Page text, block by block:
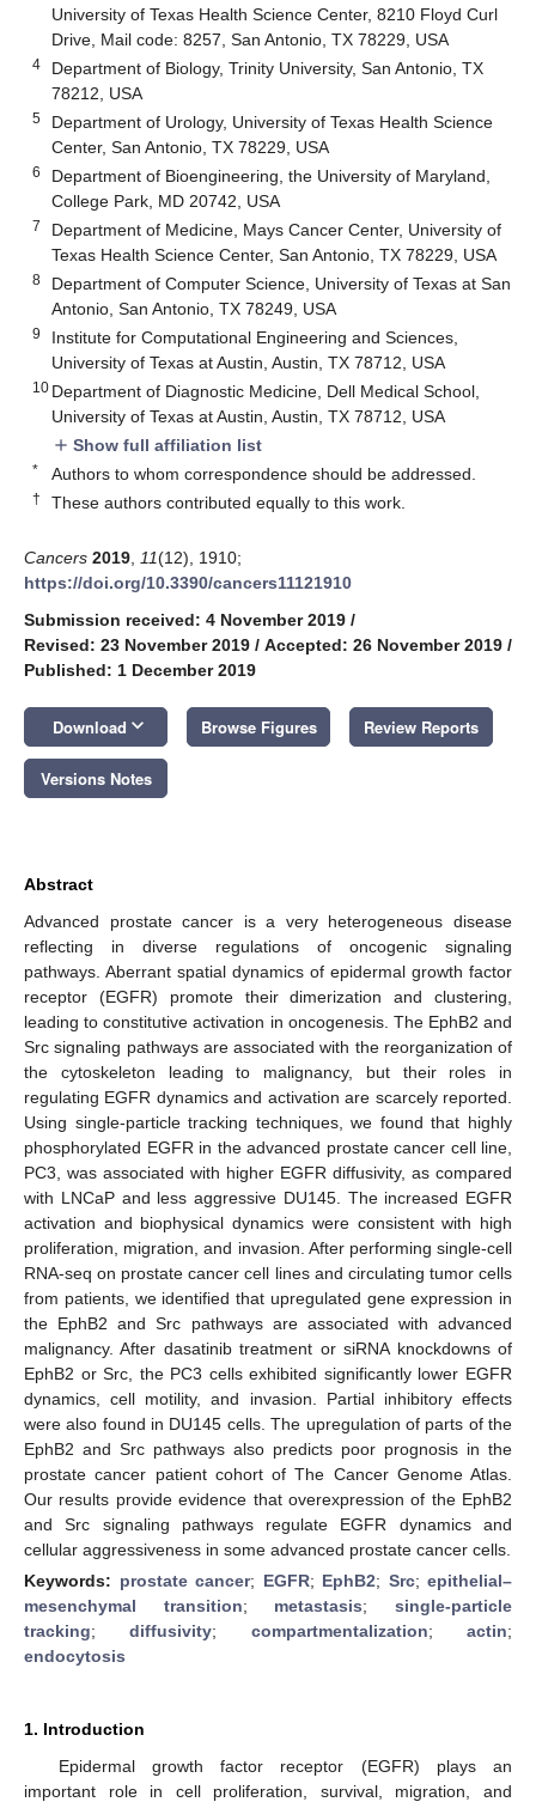
University of Texas Health Science Center, 8210 Floyd Curl
Drive, Mail code: 8257, San Antonio, TX 78229, USA
4
Department of Biology, Trinity University, San Antonio, TX
78212, USA
5
Department of Urology, University of Texas Health Science
Center, San Antonio, TX 78229, USA
6
Department of Bioengineering, the University of Maryland,
College Park, MD 20742, USA
7
Department of Medicine, Mays Cancer Center, University of
Texas Health Science Center, San Antonio, TX 78229, USA
8
Department of Computer Science, University of Texas at San
Antonio, San Antonio, TX 78249, USA
9
Institute for Computational Engineering and Sciences,
University of Texas at Austin, Austin, TX 78712, USA
10 Department of Diagnostic Medicine, Dell Medical School,
University of Texas at Austin, Austin, TX 78712, USA
add Show full affiliation list
* Authors to whom correspondence should be addressed.
† These authors contributed equally to this work.
Cancers 2019 11(12), 1910;
https://doi.org/10.3390/cancers11121910
Submission received: 4 November 2019 /
Revised: 23 November 2019 / Accepted: 26 November 2019 /
Published: 1 December 2019
Download keyboard_arrow_down Browse Figures Review Reports
Versions Notes
Abstract
Advanced prostate cancer is a very heterogeneous disease
reflecting in diverse regulations of oncogenic signaling
pathways. Aberrant spatial dynamics of epidermal growth factor
receptor (EGFR) promote their dimerization and clustering,
leading to constitutive activation in oncogenesis. The EphB2 and
Src signaling pathways are associated with the reorganization of
the cytoskeleton leading to malignancy, but their roles in
regulating EGFR dynamics and activation are scarcely reported.
Using single-particle tracking techniques, we found that highly
phosphorylated EGFR in the advanced prostate cancer cell line,
PC3, was associated with higher EGFR diffusivity, as compared
with LNCaP and less aggressive DU145. The increased EGFR
activation and biophysical dynamics were consistent with high
proliferation, migration, and invasion. After performing single-cell
RNA-seq on prostate cancer cell lines and circulating tumor cells
from patients, we identified that upregulated gene expression in
the EphB2 and Src pathways are associated with advanced
malignancy. After dasatinib treatment or siRNA knockdowns of
EphB2 or Src, the PC3 cells exhibited significantly lower EGFR
dynamics, cell motility, and invasion. Partial inhibitory effects
were also found in DU145 cells. The upregulation of parts of the
EphB2 and Src pathways also predicts poor prognosis in the
prostate cancer patient cohort of The Cancer Genome Atlas.
Our results provide evidence that overexpression of the EphB2
and Src signaling pathways regulate EGFR dynamics and
cellular aggressiveness in some advanced prostate cancer cells.
Keywords: prostate cancer; EGFR; EphB2; Src; epithelial–
mesenchymal transition; metastasis;single-particle
tracking;diffusivity; compartmentalization;actin;
endocytosis
1. Introduction
Epidermal growth factor receptor (EGFR) plays an
important role in cell proliferation, survival, migration, and